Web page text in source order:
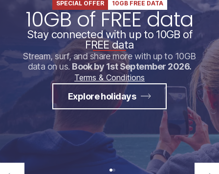
SPECIAL OFFER 10GB FREE DATA
10GB of FREE data
Stay connected with up to 10GB of
FREE data
Stream, surf, and share more with up to 10GB
data on us. Book by 1st September 2026.
Terms & Conditions
Explore holidays